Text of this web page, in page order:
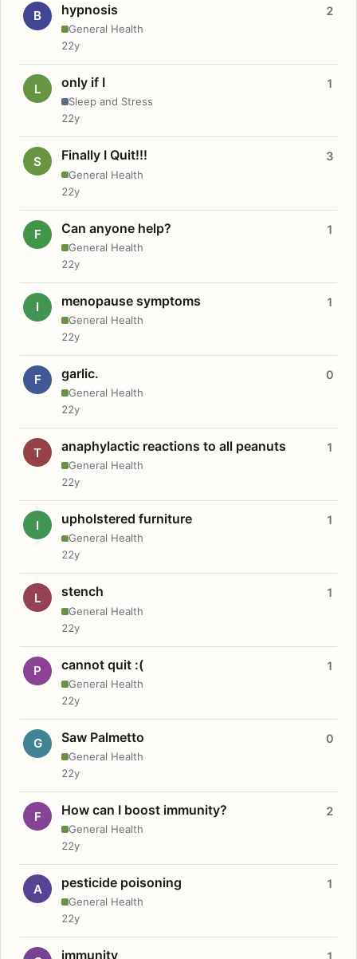
B hypnosis
General Health
2
22y
L only if I
Sleep and Stress
1
22y
S Finally I Quit!!!
General Health
3
22y
F Can anyone help?
General Health
1
22y
I menopause symptoms
General Health
1
22y
F garlic.
General Health
0
22y
T anaphylactic reactions to all peanuts
General Health
1
22y
I upholstered furniture
General Health
1
22y
L stench
General Health
1
22y
P cannot quit :(
General Health
1
22y
G Saw Palmetto
General Health
0
22y
F How can I boost immunity?
General Health
2
22y
A pesticide poisoning
General Health
1
22y
immunity